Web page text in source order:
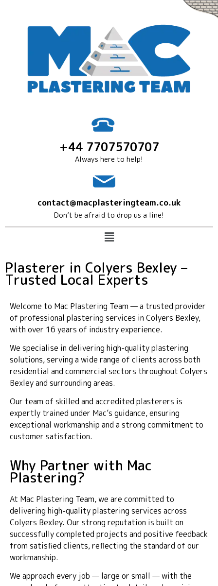
+44 7707570707
Always here to help!
contact@macplasteringteam.co.uk
Don’t be afraid to drop us a line!
Plasterer in Colyers Bexley –
Trusted Local Experts
Welcome to Mac Plastering Team — a trusted provider
of professional plastering services in Colyers Bexley,
with over 16 years of industry experience.
We specialise in delivering high-quality plastering
solutions, serving a wide range of clients across both
residential and commercial sectors throughout Colyers
Bexley and surrounding areas.
Our team of skilled and accredited plasterers is
expertly trained under Mac’s guidance, ensuring
exceptional workmanship and a strong commitment to
customer satisfaction.
Why Partner with Mac
Plastering?
At Mac Plastering Team, we are committed to
delivering high-quality plastering services across
Colyers Bexley. Our strong reputation is built on
successfully completed projects and positive feedback
from satisfied clients, reflecting the standard of our
workmanship.
We approach every job — large or small — with the